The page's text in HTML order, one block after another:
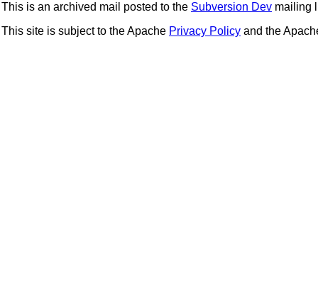
This is an archived mail posted to the Subversion Dev mailing
This site is subject to the Apache Privacy Policy and the